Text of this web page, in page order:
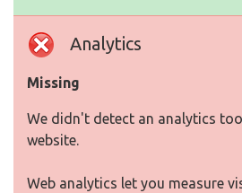
Analytics
Missing
We didn't detect an analytics
website.
Web analytics let you measure